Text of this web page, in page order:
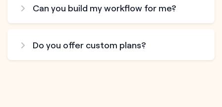
Can you build my workflow for me?
Do you offer custom plans?